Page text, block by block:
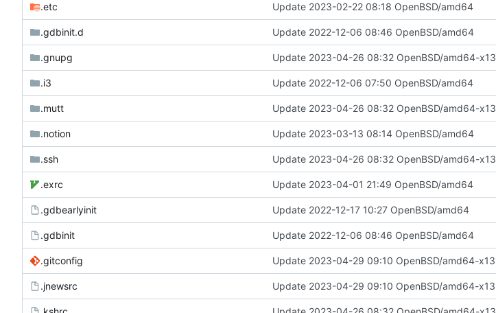
.etc Update 2023-02-22 08:18 OpenBSD/amd64
.gdbinit.d Update 2022-12-06 08:46 OpenBSD/amd64
.gnupg Update 2023-04-26 08:32 OpenBSD/amd64-x13
.i3 Update 2022-12-06 07:50 OpenBSD/amd64
.mutt Update 2023-04-26 08:32 OpenBSD/amd64-x13
.notion Update 2023-03-13 08:14 OpenBSD/amd64
.ssh Update 2023-04-26 08:32 OpenBSD/amd64-x13
.exrc Update 2023-04-01 21:49 OpenBSD/amd64
.gdbearlyinit Update 2022-12-17 10:27 OpenBSD/amd64
.gdbinit Update 2022-12-06 08:46 OpenBSD/amd64
.gitconfig Update 2023-04-29 09:10 OpenBSD/amd64-x13
.jnewsrc Update 2023-04-29 09:10 OpenBSD/amd64-x13